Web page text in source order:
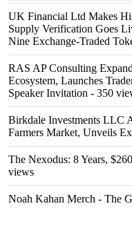
UK Financial Ltd Makes
Supply Verification Goes
Nine Exchange-Traded
RAS AP Consulting
Ecosystem, Launches
Speaker Invitation - 350
Birkdale Investments LLC
Farmers Market, Unveils
The Nexodus: 8 Years,
views
Noah Kahan Merch - The